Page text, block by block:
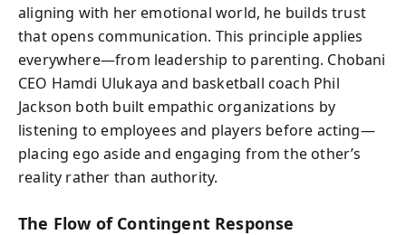
aligning with her emotional world, he builds trust
that opens communication. This principle applies
everywhere—from leadership to parenting. Chobani
CEO Hamdi Ulukaya and basketball coach Phil
Jackson both built empathic organizations by
listening to employees and players before acting—
placing ego aside and engaging from the other’s
reality rather than authority.
The Flow of Contingent Response